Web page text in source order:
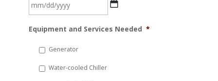
slash
YYYY
Equipment and Services Needed *
Generator
Water-cooled Chiller